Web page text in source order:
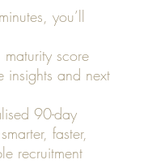
you’ll
score
insights and next
90-day
faster,
recruitment